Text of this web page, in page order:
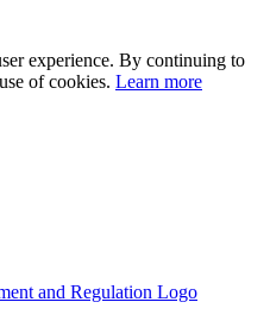
experience. By continuing to
of cookies. Learn more